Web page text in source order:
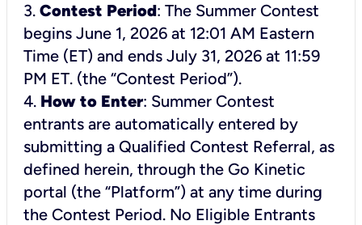
3. Contest Period: The Summer Contest
begins June 1, 2026 at 12:01 AM Eastern
Time (ET) and ends July 31, 2026 at 11:59
PM ET. (the “Contest Period”).
4. How to Enter: Summer Contest
entrants are automatically entered by
submitting a Qualified Contest Referral, as
defined herein, through the Go Kinetic
portal (the “Platform”) at any time during
the Contest Period. No Eligible Entrants